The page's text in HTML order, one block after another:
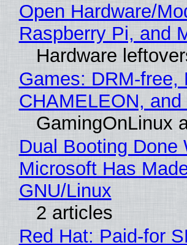
Open Hardware/
Raspberry Pi, and
Hardware
Games: DRM-free,
CHAMELEON, and
GamingOnLinux
Dual Booting Done
Microsoft Has
GNU/Linux
2 articles
Red Hat: Paid-for